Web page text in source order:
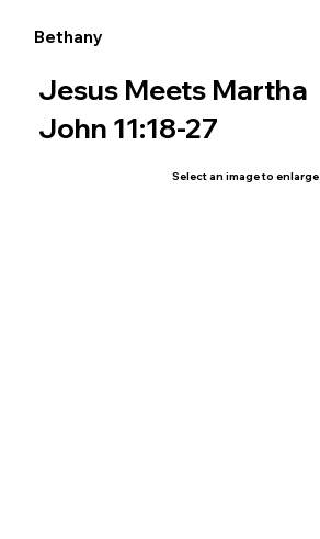
Select an image to enlarge
Bethany
Jesus Meets Martha
John 11:18-27